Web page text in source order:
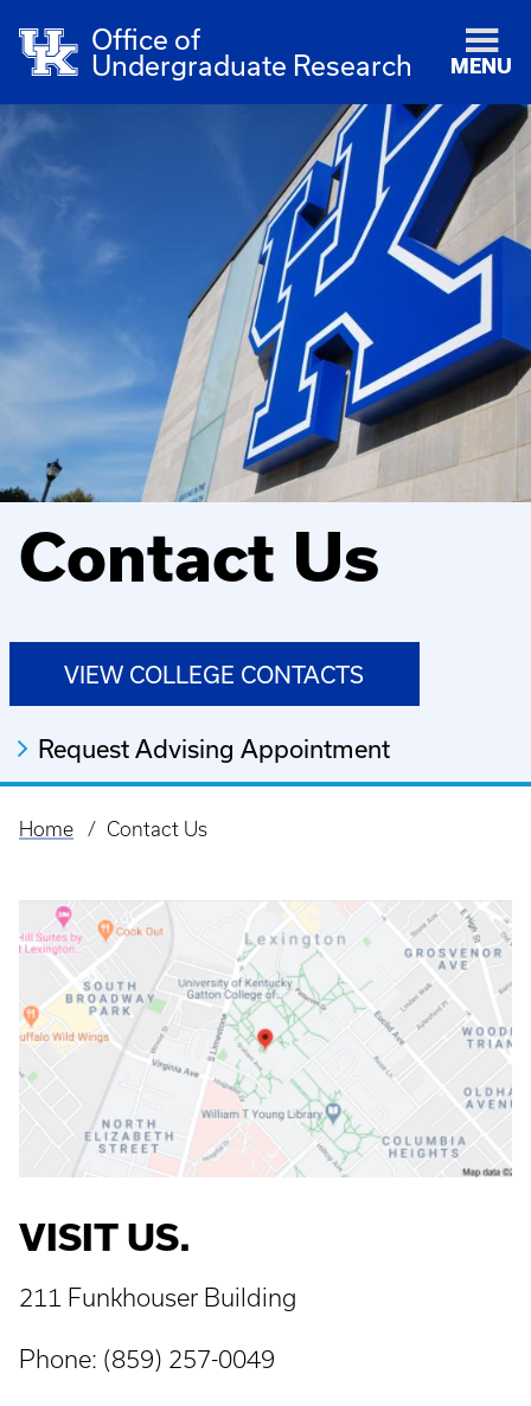
Office of
Undergraduate Research
MENU
Contact Us
VIEW COLLEGE CONTACTS
Request Advising Appointment
Breadcrumb
Home Contact Us
VISIT US.
211 Funkhouser Building
Phone: (859) 257-0049